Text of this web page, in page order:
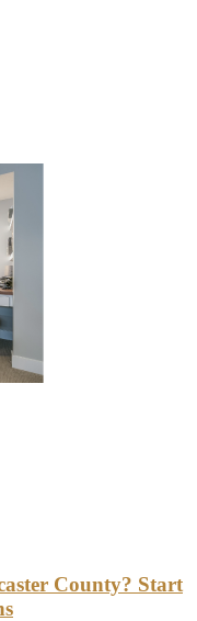
County? Start